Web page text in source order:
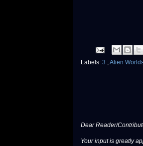
Labels: 3 ,Alien
Dear Reader/
Your input is greatly